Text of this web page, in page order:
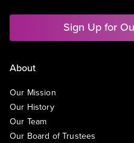
Sign Up for
About
Our Mission
Our History
Our Team
Our Board of Trustees